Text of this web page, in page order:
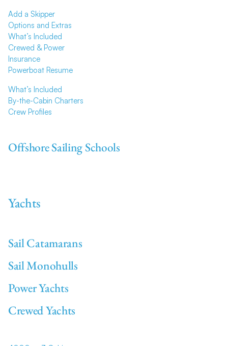
Add a Skipper
Options and Extras
What’s Included
Crewed & Power
Insurance
Powerboat Resume
What’s Included
By-the-Cabin Charters
Crew Profiles
Offshore Sailing Schools
Yachts
Sail Catamarans
Sail Monohulls
Power Yachts
Crewed Yachts